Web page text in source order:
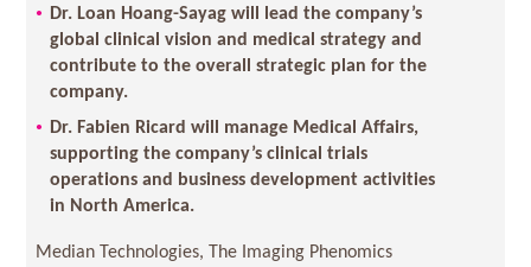
Dr. Loan Hoang-Sayag will lead the company’s
global clinical vision and medical strategy and
contribute to the overall strategic plan for the
company.
Dr. Fabien Ricard will manage Medical Affairs,
supporting the company’s clinical trials
operations and business development activities
in North America.
Median Technologies, The Imaging Phenomics